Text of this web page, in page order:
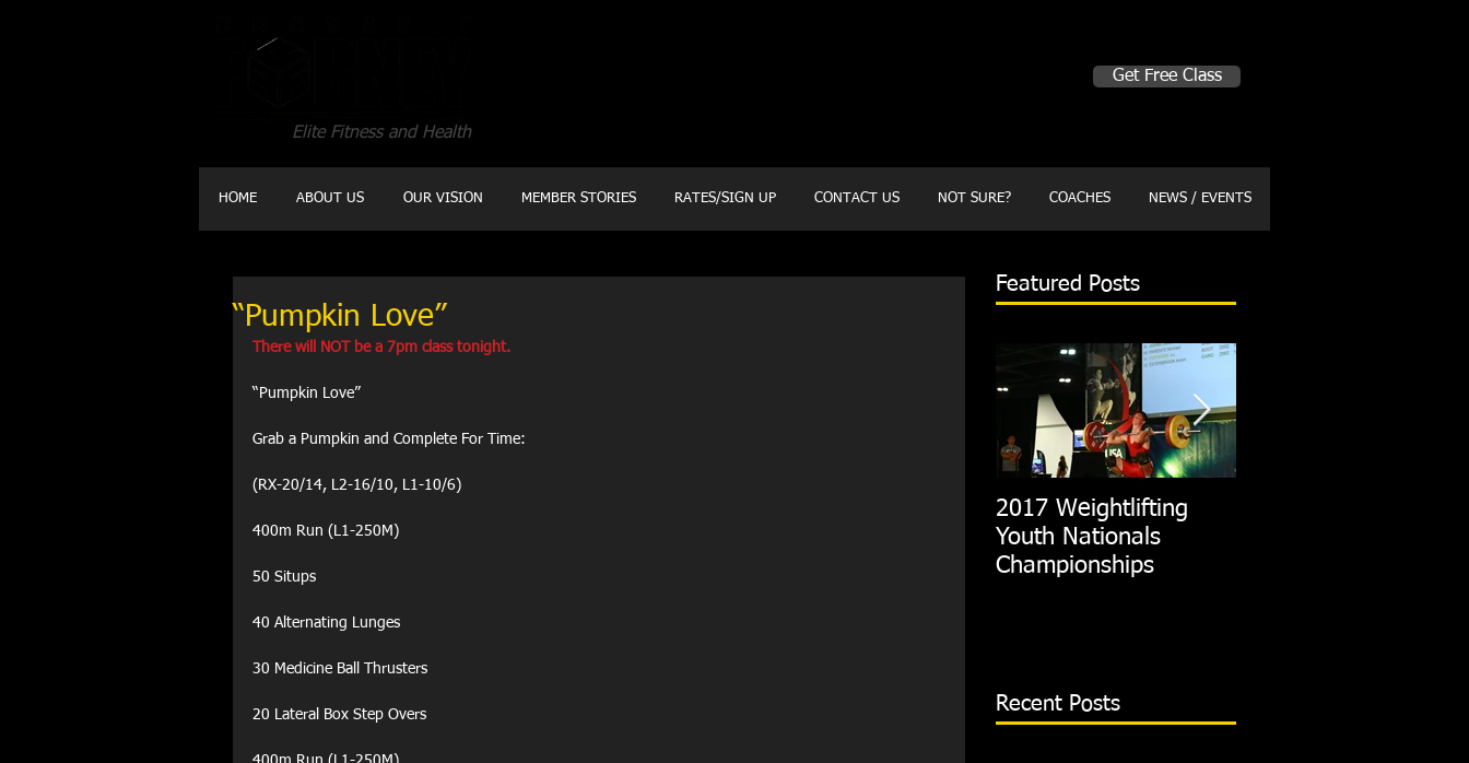
Elite Fitness and Health
Get Free Class
HOME ABOUT US OUR VISION MEMBER STORIES RATES/SIGN UP CONTACT US NOT SURE? COACHES NEWS / EVENTS
“Pumpkin Love”
There will NOT be a 7pm class tonight.
“Pumpkin Love”
Grab a Pumpkin and Complete For Time:
(RX-20/14, L2-16/10, L1-10/6)
400m Run (L1-250M)
50 Situps
40 Alternating Lunges
30 Medicine Ball Thrusters
20 Lateral Box Step Overs
Featured Posts
2017 Weightlifting
Youth Nationals
Championships
Recent Posts